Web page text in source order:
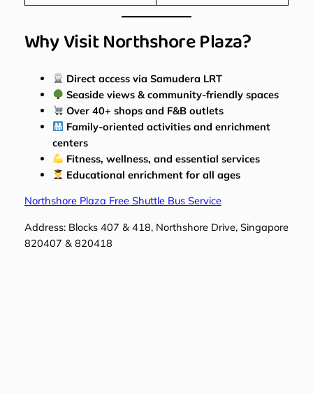
Why Visit Northshore Plaza?
Direct access via Samudera LRT
Seaside views & community-friendly spaces
Over 40+ shops and F&B outlets
Family-oriented activities and enrichment
centers
Fitness, wellness, and essential services
Educational enrichment for all ages
Northshore Plaza Free Shuttle Bus Service
Address: Blocks 407 & 418, Northshore Drive, Singapore
820407 & 820418